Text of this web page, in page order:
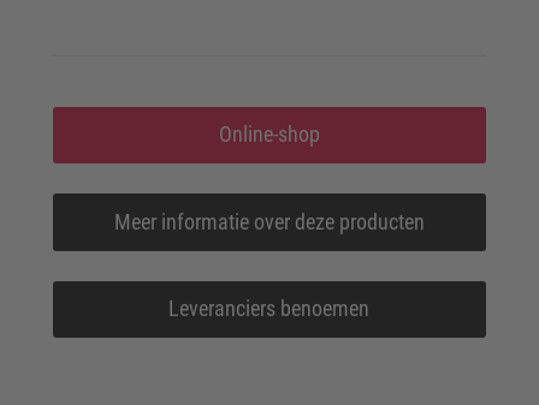
Online-shop
Meer informatie over deze producten
Leveranciers benoemen